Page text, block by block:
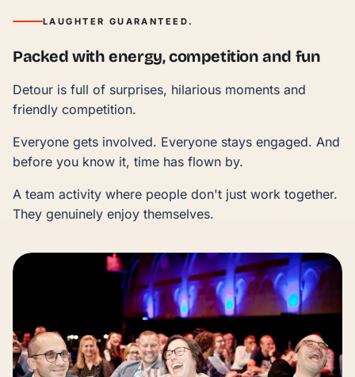
LAUGHTER GUARANTEED.
Packed with energy, competition and fun
Detour is full of surprises, hilarious moments and
friendly competition.
Everyone gets involved. Everyone stays engaged. And
before you know it, time has flown by.
A team activity where people don't just work together.
They genuinely enjoy themselves.